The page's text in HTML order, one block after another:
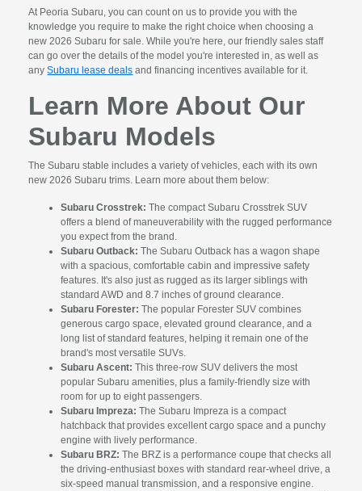
At Peoria Subaru, you can count on us to provide you with the
knowledge you require to make the right choice when choosing a
new 2026 Subaru for sale. While you're here, our friendly sales staff
can go over the details of the model you're interested in, as well as
anySubaru lease deals and financing incentives available for it.
Learn More About Our
Subaru Models
The Subaru stable includes a variety of vehicles, each with its own
new 2026 Subaru trims. Learn more about them below:
Subaru Crosstrek: The compact Subaru Crosstrek SUV
offers a blend of maneuverability with the rugged performance
you expect from the brand.
Subaru Outback: The Subaru Outback has a wagon shape
with a spacious, comfortable cabin and impressive safety
features. It's also just as rugged as its larger siblings with
standard AWD and 8.7 inches of ground clearance.
Subaru Forester: The popular Forester SUV combines
generous cargo space, elevated ground clearance, and a
long list of standard features, helping it remain one of the
brand's most versatile SUVs.
Subaru Ascent: This three-row SUV delivers the most
popular Subaru amenities, plus a family-friendly size with
room for up to eight passengers.
Subaru Impreza: The Subaru Impreza is a compact
hatchback that provides excellent cargo space and a punchy
engine with lively performance.
Subaru BRZ: The BRZ is a performance coupe that checks all
the driving-enthusiast boxes with standard rear-wheel drive, a
six-speed manual transmission, and a responsive engine.